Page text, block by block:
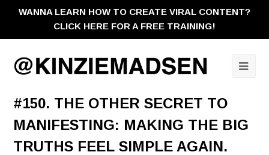
WANNA LEARN HOW TO CREATE VIRAL CONTENT?
CLICK HERE FOR A FREE TRAINING!
#150. THE OTHER SECRET TO
MANIFESTING: MAKING THE BIG
TRUTHS FEEL SIMPLE AGAIN.